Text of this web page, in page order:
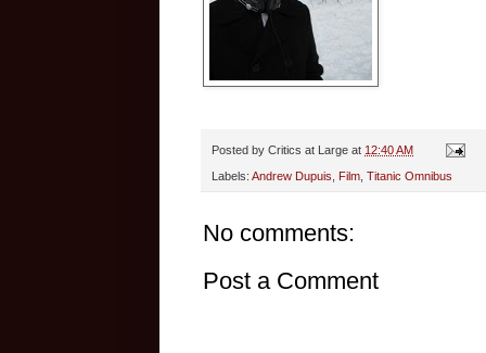
Posted by Critics at Large at 12:40 AM
Labels: Andrew Dupuis Film Titanic Omnibus
No comments:
Post a Comment